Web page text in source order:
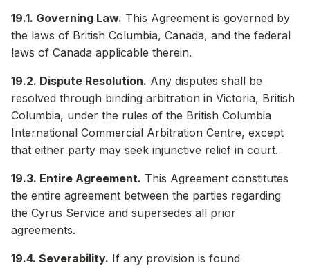
19.1. Governing Law. This Agreement is governed by
the laws of British Columbia, Canada, and the federal
laws of Canada applicable therein.
19.2. Dispute Resolution. Any disputes shall be
resolved through binding arbitration in Victoria, British
Columbia, under the rules of the British Columbia
International Commercial Arbitration Centre, except
that either party may seek injunctive relief in court.
19.3. Entire Agreement. This Agreement constitutes
the entire agreement between the parties regarding
the Cyrus Service and supersedes all prior
agreements.
19.4. Severability. If any provision is found